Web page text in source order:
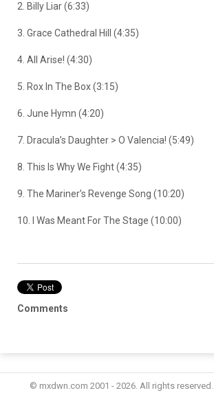
2. Billy Liar (6:33)
3. Grace Cathedral Hill (4:35)
4. All Arise! (4:30)
5. Rox In The Box (3:15)
6. June Hymn (4:20)
7. Dracula’s Daughter > O Valencia! (5:49)
8. This Is Why We Fight (4:35)
9. The Mariner’s Revenge Song (10:20)
10. I Was Meant For The Stage (10:00)
Comments
© mxdwn.com 2001 - 2026. All rights reserved.